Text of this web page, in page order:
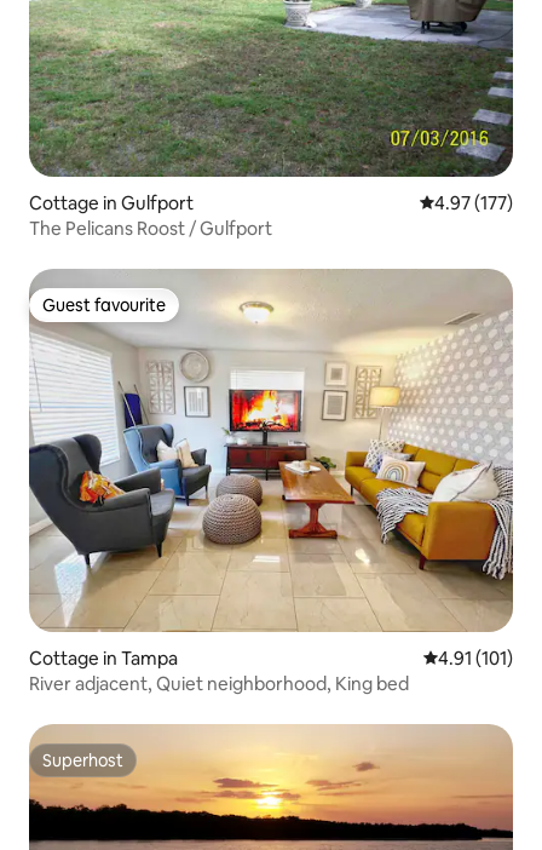
Cottage in Gulfport 4.97 out of 5
4.97 (177)
The Pelicans Roost / Gulfport
Guest favourite
Guest favourite
Cottage in Tampa 4.91 out of 5
4.91 (101)
River adjacent, Quiet neighborhood, King bed
Superhost
Superhost